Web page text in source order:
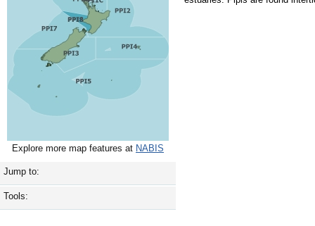
Explore more map features at NABIS
Jump to:
Tools: